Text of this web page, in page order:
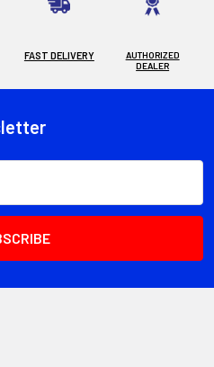
FAST DELIVERY
AUTHORIZED
DEALER